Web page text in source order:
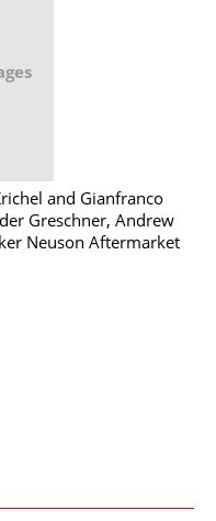
and Gianfranco
Greschner, Andrew
Neuson Aftermarket